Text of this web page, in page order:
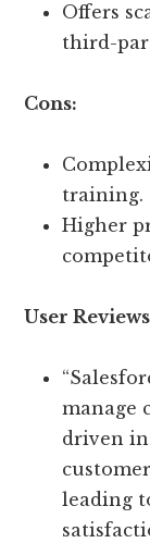
Offers
third-
Cons:
training.
Higher
User
manage
driven
leading